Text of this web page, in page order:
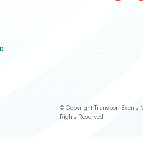
© Copyright Transport Events
Rights Reserved